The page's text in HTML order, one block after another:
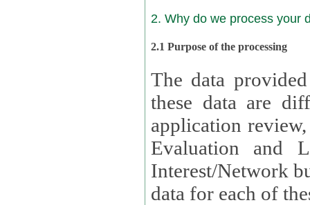
2. Why do we process your
2.1 Purpose of the processing
The data
these data are
application
Evaluation and
Interest/Network building roles.
data for each of